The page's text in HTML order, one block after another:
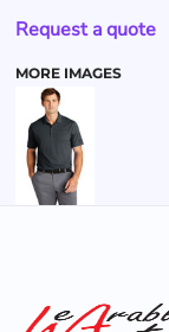
Request a quote
MORE IMAGES